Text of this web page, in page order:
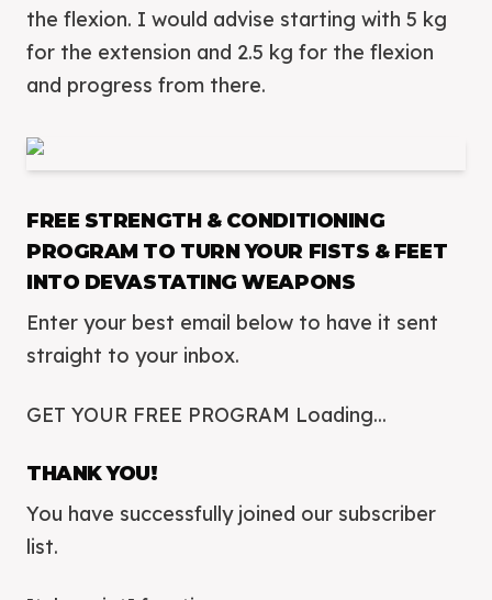
the flexion. I would advise starting with 5 kg
for the extension and 2.5 kg for the flexion
and progress from there.
FREE STRENGTH & CONDITIONING
PROGRAM TO TURN YOUR FISTS & FEET
INTO DEVASTATING WEAPONS
Enter your best email below to have it sent
straight to your inbox.
GET YOUR FREE PROGRAM Loading...
THANK YOU!
You have successfully joined our subscriber
list.